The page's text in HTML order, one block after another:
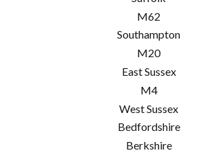
M62
Southampton
M20
East Sussex
M4
West Sussex
Bedfordshire
Berkshire